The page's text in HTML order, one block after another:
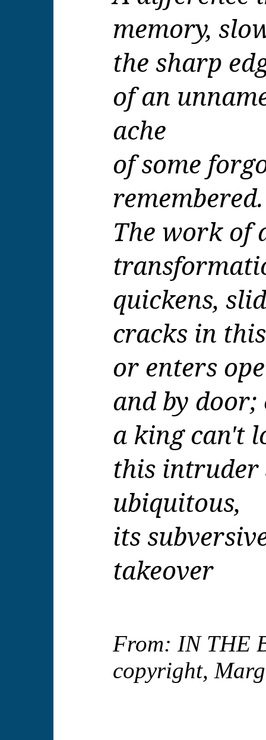
memory,
the sharp
of an
ache
of some
remembered.
The work of
quickens,
cracks in
or enters
and by
a king can't
this intruder
ubiquitous,
its
takeover
From: IN THE
copyright,